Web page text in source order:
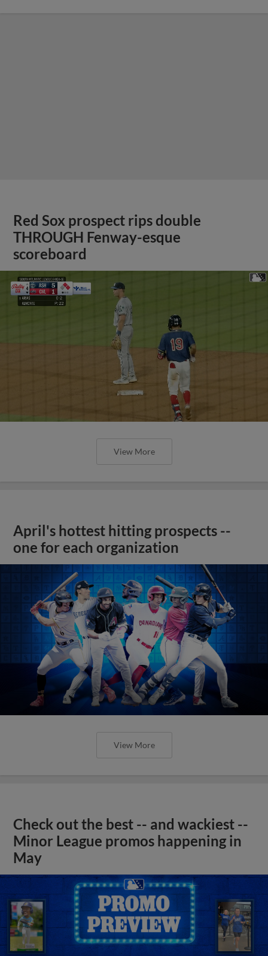
Red Sox prospect rips double
THROUGH Fenway-esque
scoreboard
View More
April's hottest hitting prospects --
one for each organization
View More
Check out the best -- and wackiest --
Minor League promos happening in
May